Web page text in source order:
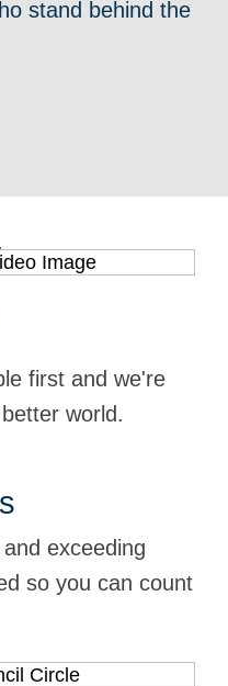
stand behind the
first and we're
world.
exceeding
so you can count